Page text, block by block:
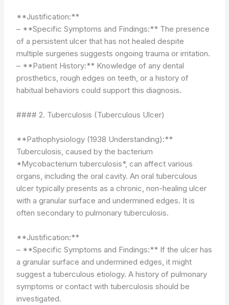
**Justification:**
– **Specific Symptoms and Findings:** The presence
of a persistent ulcer that has not healed despite
multiple surgeries suggests ongoing trauma or irritation.
– **Patient History:** Knowledge of any dental
prosthetics, rough edges on teeth, or a history of
habitual behaviors could support this diagnosis.
#### 2. Tuberculosis (Tuberculous Ulcer)
**Pathophysiology (1938 Understanding):**
Tuberculosis, caused by the bacterium
*Mycobacterium tuberculosis*, can affect various
organs, including the oral cavity. An oral tuberculous
ulcer typically presents as a chronic, non-healing ulcer
with a granular surface and undermined edges. It is
often secondary to pulmonary tuberculosis.
**Justification:**
– **Specific Symptoms and Findings:** If the ulcer has
a granular surface and undermined edges, it might
suggest a tuberculous etiology. A history of pulmonary
symptoms or contact with tuberculosis should be
investigated.